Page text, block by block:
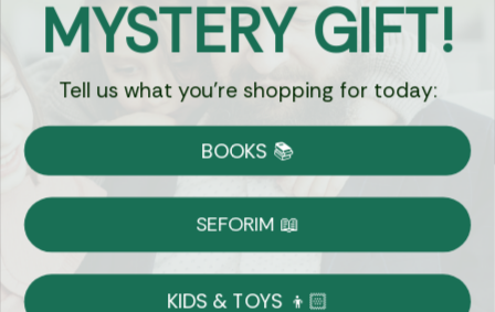
Chat
Currency:
Shipping
on Most Orders
MYSTERY GIFT!
Tell us what you're shopping for today:
BOOKS 📚
SEFORIM 📖
KIDS & TOYS 👦🏻